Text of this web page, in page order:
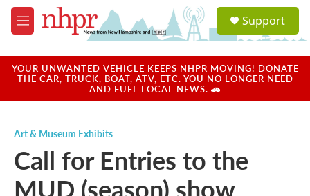
Skip to main content
M
e
u
a
u
Support
YOUR UNWANTED VEHICLE KEEPS NHPR MOVING! DONATE
THE CAR, TRUCK, BOAT, ATV, ETC. YOU NO LONGER NEED
AND FUEL LOCAL NEWS. 🚗
Art & Museum Exhibits
Call for Entries to the
MUD (season) show